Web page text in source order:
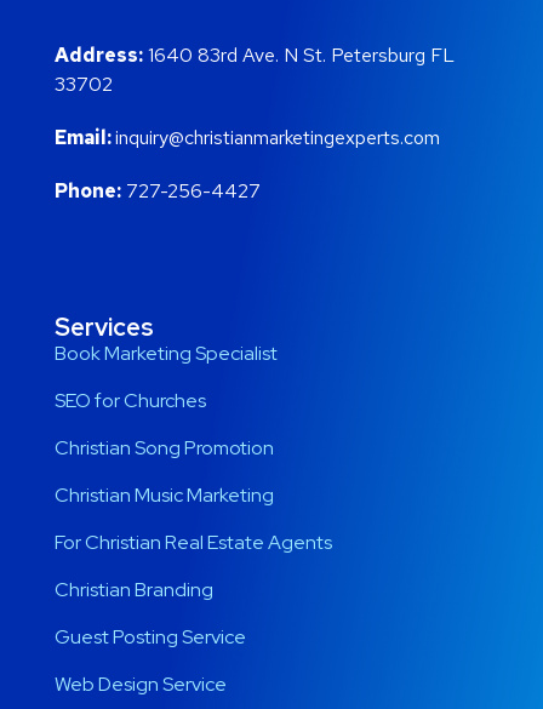
Address:1640 83rd Ave. N St. Petersburg FL
33702
Email:inquiry@christianmarketingexperts.com
Phone: 727-256-4427
Services
Book Marketing Specialist
SEO for Churches
Christian Song Promotion
Christian Music Marketing
For Christian Real Estate Agents
Christian Branding
Guest Posting Service
Web Design Service